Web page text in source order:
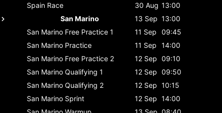
Spain Race 30 Aug 13:00
San Marino
13 Sep 13:00
San Marino Free Practice 1 11 Sep
09:45
San Marino Practice 11 Sep
14:00
San Marino Free Practice 2 12 Sep 09:10
San Marino Qualifying 1 12 Sep 09:50
San Marino Qualifying 2 12 Sep 10:15
San Marino Sprint 12 Sep 14:00